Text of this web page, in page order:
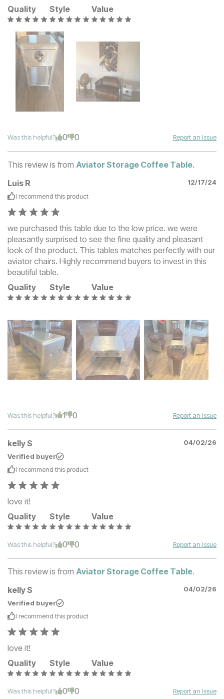
Quality Style Value
Was this helpful? 0 0 Report an Issue
This review is from Aviator Storage Coffee Table.
Luis R
12/17/24
I recommend this product
we purchased this table due to the low price. we were
pleasantly surprised to see the fine quality and pleasant
look of the product. This tables matches perfectly with our
aviator chairs. Highly recommend buyers to invest in this
beautiful table.
Quality
Style Value
Was this helpful? 1 0 Report an Issue
kelly S
04/02/26
Verified buyer
I recommend this product
love it!
Quality
Style Value
Was this helpful? 0 0 Report an Issue
This review is from Aviator Storage Coffee Table.
kelly S
04/02/26
Verified buyer
I recommend this product
love it!
Quality
Style Value
Was this helpful? 0 0 Report an Issue